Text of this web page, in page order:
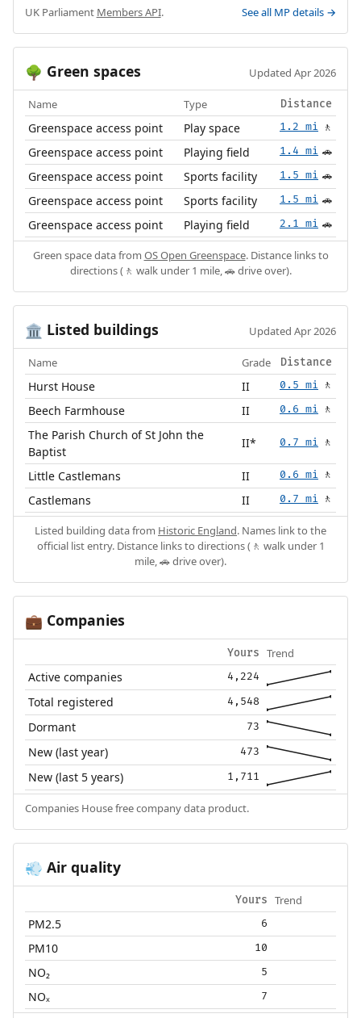
UK Parliament Members API. See all MP details →
🌳 Green spaces Updated Apr 2026
Name Type Distance
Greenspace access point Play space 1.2 mi 🚶
Greenspace access point Playing field 1.4 mi 🚗
Greenspace access point Sports facility 1.5 mi 🚗
Greenspace access point Sports facility 1.5 mi 🚗
Greenspace access point Playing field 2.1 mi 🚗
Green space data from OS Open Greenspace. Distance links to
directions (🚶 walk under 1 mile, 🚗 drive over).
🏛️ Listed buildings Updated Apr 2026
Name Grade Distance
Hurst House II 0.5 mi 🚶
Beech Farmhouse II 0.6 mi 🚶
The Parish Church of St John the
Baptist
II* 0.7 mi 🚶
Little Castlemans II 0.6 mi 🚶
Castlemans II 0.7 mi 🚶
Listed building data from Historic England. Names link to the
official list entry. Distance links to directions (🚶 walk under 1
mile, 🚗 drive over).
💼 Companies
Yours Trend
Active companies 4,224
Total registered 4,548
Dormant 73
New (last year) 473
New (last 5 years) 1,711
Companies House free company data product.
💨 Air quality
Yours Trend
PM2.5 6
PM10 10
NO₂ 5
NOₓ 7